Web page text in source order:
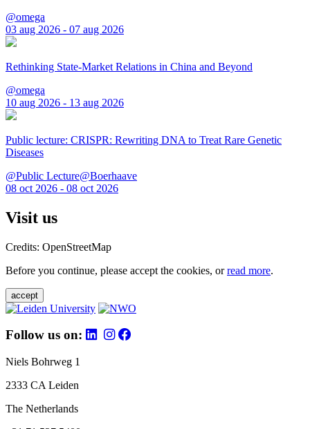
@omega
03 aug 2026 - 07 aug 2026
Rethinking State-Market Relations in China and Beyond
@omega
10 aug 2026 - 13 aug 2026
Public lecture: CRISPR: Rewriting DNA to Treat Rare Genetic
Diseases
@Public Lecture@Boerhaave
08 oct 2026 - 08 oct 2026
Visit us
Credits: OpenStreetMap
Before you continue, please accept the cookies, orread more.
accept
Follow us on:
Niels Bohrweg 1
2333 CA Leiden
The Netherlands